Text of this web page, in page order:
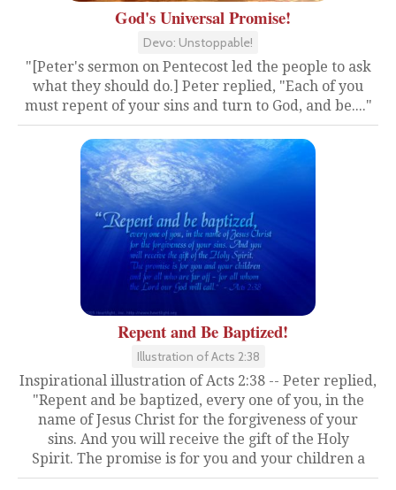
God's Universal Promise!
Devo: Unstoppable!
"[Peter's sermon on Pentecost led the people to ask
what they should do.] Peter replied, "Each of you
must repent of your sins and turn to God, and be...."
Repent and Be Baptized!
Illustration of Acts 2:38
Inspirational illustration of Acts 2:38 -- Peter replied,
"Repent and be baptized, every one of you, in the
name of Jesus Christ for the forgiveness of your
sins. And you will receive the gift of the Holy
Spirit. The promise is for you and your children a